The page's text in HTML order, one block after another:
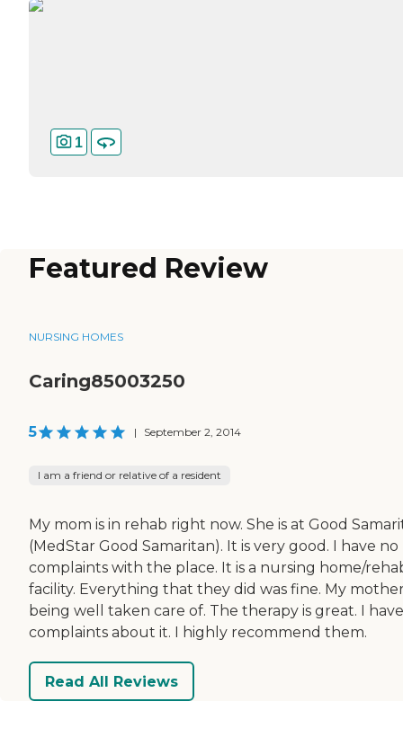
1
Featured Review
NURSING HOMES
Caring85003250
5 | September 2, 2014
I am a friend or relative of a resident
My mom is in rehab right now. She is at Good
(MedStar Good Samaritan). It is very good. I have no
complaints with the place. It is a nursing home/
facility. Everything that they did was fine. My
being well taken care of. The therapy is great. I
complaints about it. I highly recommend them.
Read All Reviews